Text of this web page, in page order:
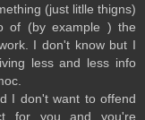
(just litlle thigns)
of (by example ) the
I don't know but I
less and less info
I don't want to offend
for you and you're